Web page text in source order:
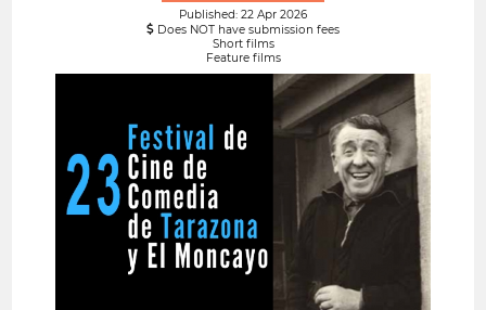
Published: 22 Apr 2026
Does NOT have submission fees
Short films
Feature films